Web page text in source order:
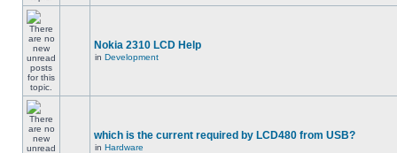
Nokia 2310 LCD Help
in Development
which is the current required by LCD480 from USB?
in Hardware